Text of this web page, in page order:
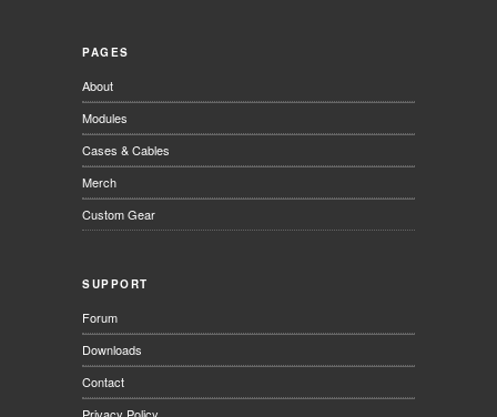
PAGES
About
Modules
Cases & Cables
Merch
Custom Gear
SUPPORT
Forum
Downloads
Contact